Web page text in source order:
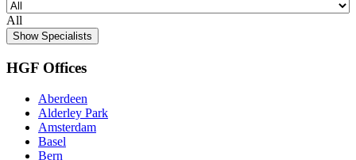
All
Show Specialists
HGF Offices
Aberdeen
Alderley Park
Amsterdam
Basel
Bern